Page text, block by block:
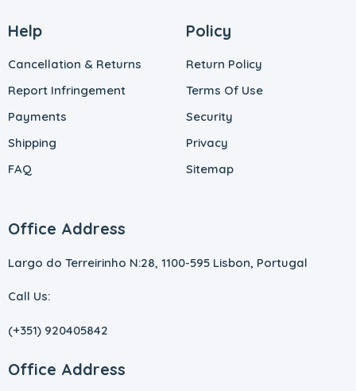
Help
Cancellation & Returns
Report Infringement
Payments
Shipping
FAQ
Policy
Return Policy
Terms Of Use
Security
Privacy
Sitemap
Office Address
Largo do Terreirinho N:28, 1100-595 Lisbon, Portugal
Call Us:
(+351) 920405842
Office Address